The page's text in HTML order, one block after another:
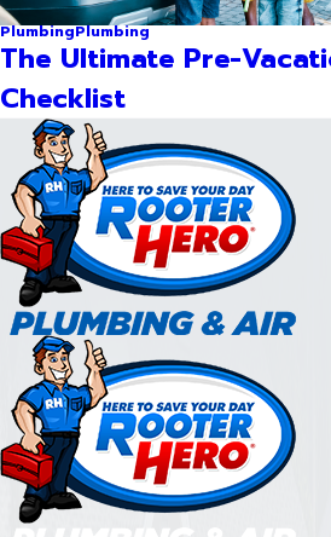
PlumbingPlumbing
The Ultimate Pre-
Checklist